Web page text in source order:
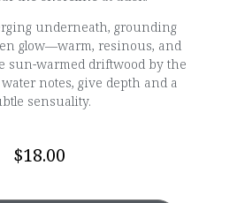
underneath, grounding
glow—warm, resinous, and
sun-warmed driftwood by the
notes, give depth and a
sensuality.
$18.00